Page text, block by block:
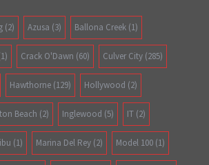
(2) Azusa (3) Ballona Creek (1)
Crack O'Dawn (60) Culver City (285)
Hawthorne (129) Hollywood (2)
Beach (2) Inglewood (5) IT (2)
(1) Marina Del Rey (2) Model 100 (1)